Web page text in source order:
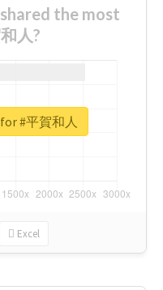
the most
人?
Excel
#平賀和人